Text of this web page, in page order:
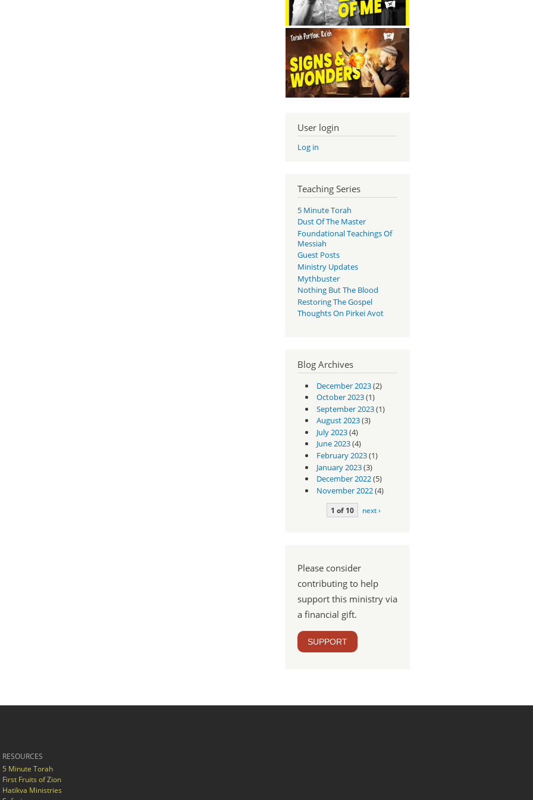
User login
Log in
Teaching Series
5 Minute Torah
Dust Of The Master
Foundational Teachings Of
Messiah
Guest Posts
Ministry Updates
Mythbuster
Nothing But The Blood
Restoring The Gospel
Thoughts On Pirkei Avot
Blog Archives
December 2023(2)
October 2023(1)
September 2023(1)
August 2023(3)
July 2023(4)
June 2023(4)
February 2023(1)
January 2023(3)
December 2022(5)
November 2022(4)
1 of 10 next ›
Please consider
contributing to help
support this ministry via
a financial gift.
SUPPORT
RESOURCES
5 Minute Torah
First Fruits of Zion
Hatikva Ministries